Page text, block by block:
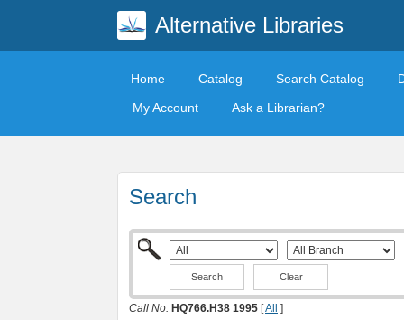
Alternative Libraries
Home Catalog Search Catalog
My Account
Ask a Librarian?
Search
Clear
Call No: HQ766.H38 1995 [All ]